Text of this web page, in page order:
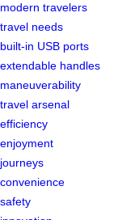
modern travelers
travel needs
built-in USB ports
extendable handles
maneuverability
travel arsenal
efficiency
enjoyment
journeys
convenience
safety